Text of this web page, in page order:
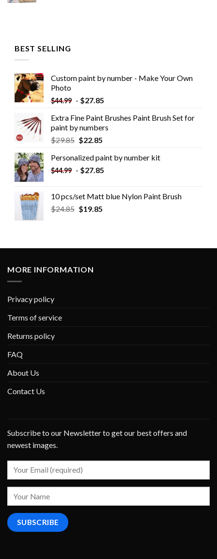
BEST SELLING
Custom paint by number - Make Your Own
Photo
$44.99 - $27.85
Extra Fine Paint Brushes Paint Brush Set for
paint by numbers
$29.85 $22.85
Personalized paint by number kit
$44.99 - $27.85
10 pcs/set Matt blue Nylon Paint Brush
$24.85 $19.85
MORE INFORMATION
Privacy policy
Terms of service
Returns policy
FAQ
About Us
Contact Us
Subscribe to our Newsletter to get our best offers and
newest images.